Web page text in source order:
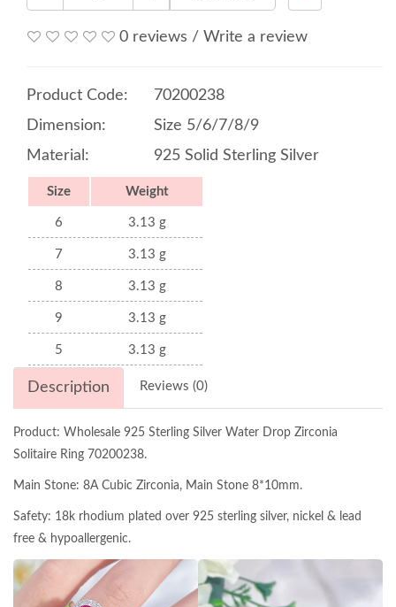
0 reviews / Write a review
Product Code:
70200238
Dimension:
Size 5/6/7/8/9
Material:
925 Solid Sterling Silver
Size Weight
6 3.13 g
7 3.13 g
8 3.13 g
9 3.13 g
5 3.13 g
Description Reviews (0)
Product: Wholesale 925 Sterling Silver Water Drop Zirconia
Solitaire Ring 70200238.
Main Stone: 8A Cubic Zirconia, Main Stone 8*10mm.
Safety: 18k rhodium plated over 925 sterling silver, nickel & lead
free & hypoallergenic.